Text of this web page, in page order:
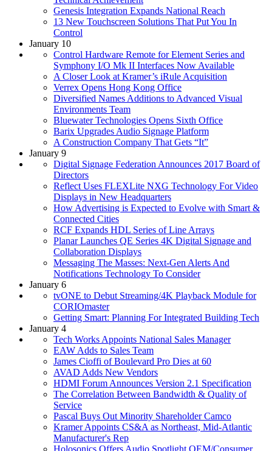
Genesis Integration Expands National Reach
13 New Touchscreen Solutions That Put You In
Control
January 10
Control Hardware Remote for Element Series and
Symphony I/O Mk II Interfaces Now Available
A Closer Look at Kramer’s iRule Acquisition
Verrex Opens Hong Kong Office
Diversified Names Additions to Advanced Visual
Environments Team
Bluewater Technologies Opens Sixth Office
Barix Upgrades Audio Signage Platform
A Construction Company That Gets “It”
January 9
Digital Signage Federation Announces 2017 Board of
Directors
Reflect Uses FLEXLite NXG Technology For Video
Displays in New Headquarters
How Advertising is Expected to Evolve with Smart &
Connected Cities
RCF Expands HDL Series of Line Arrays
Planar Launches QE Series 4K Digital Signage and
Collaboration Displays
Messaging The Masses: Next-Gen Alerts And
Notifications Technology To Consider
January 6
tvONE to Debut Streaming/4K Playback Module for
CORIOmaster
Getting Smart: Planning For Integrated Building Tech
January 4
Tech Works Appoints National Sales Manager
EAW Adds to Sales Team
James Cioffi of Boulevard Pro Dies at 60
AVAD Adds New Vendors
HDMI Forum Announces Version 2.1 Specification
The Correlation Between Bandwidth & Quality of
Service
Pascal Buys Out Minority Shareholder Camco
Kramer Appoints CS&A as Northeast, Mid-Atlantic
Manufacturer's Rep
Holosonics Offers Audio Spotlight OEM/Consumer